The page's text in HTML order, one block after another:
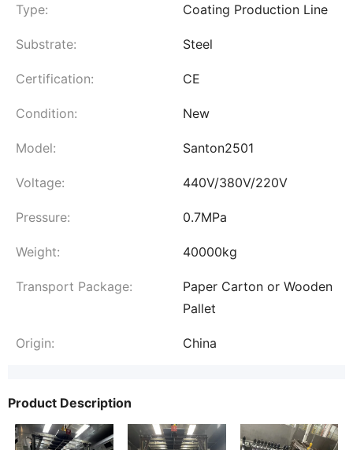
Type: Coating Production Line
Substrate: Steel
Certification: CE
Condition: New
Model: Santon2501
Voltage: 440V/380V/220V
Pressure: 0.7MPa
Weight: 40000kg
Transport Package:
Paper Carton or Wooden
Pallet
Origin: China
Product Description